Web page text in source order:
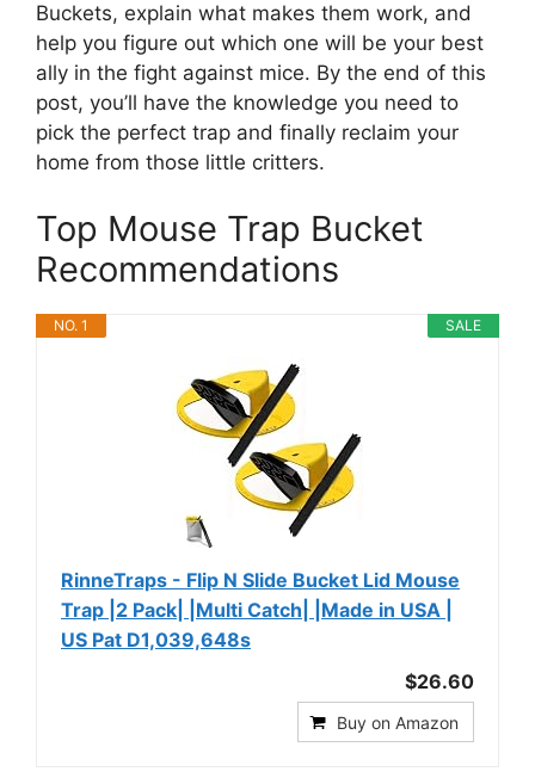
Buckets, explain what makes them work, and
help you figure out which one will be your best
ally in the fight against mice. By the end of this
post, you’ll have the knowledge you need to
pick the perfect trap and finally reclaim your
home from those little critters.
Top Mouse Trap Bucket
Recommendations
SALE
NO. 1
RinneTraps - Flip N Slide Bucket Lid Mouse
Trap |2 Pack| |Multi Catch| |Made in USA |
US Pat D1,039,648s
$26.60
Buy on Amazon